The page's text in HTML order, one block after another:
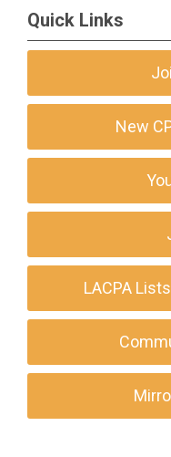
Quick Links
New
LACPA